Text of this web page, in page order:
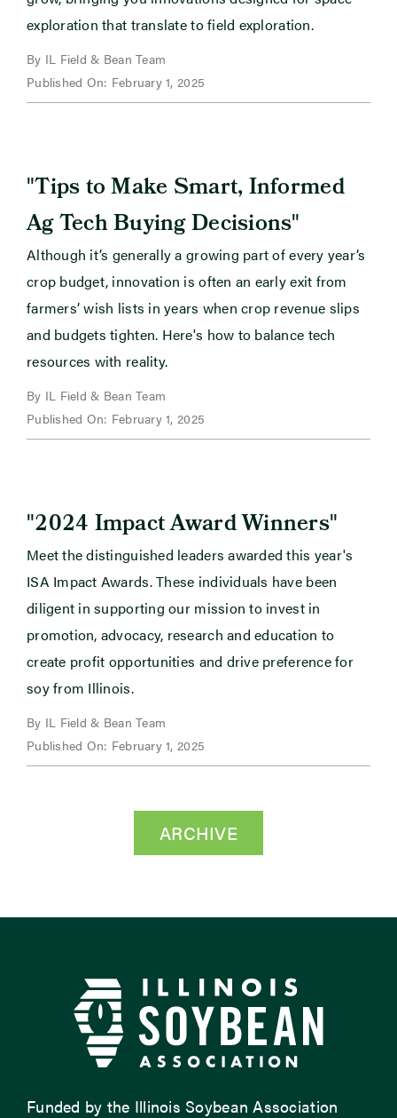
exploration that translate to field exploration.
By IL Field & Bean Team
Published On: February 1, 2025
"Tips to Make Smart, Informed
Ag Tech Buying Decisions"
Although it’s generally a growing part of every year’s
crop budget, innovation is often an early exit from
farmers’ wish lists in years when crop revenue slips
and budgets tighten. Here's how to balance tech
resources with reality.
By IL Field & Bean Team
Published On: February 1, 2025
"2024 Impact Award Winners"
Meet the distinguished leaders awarded this year's
ISA Impact Awards. These individuals have been
diligent in supporting our mission to invest in
promotion, advocacy, research and education to
create profit opportunities and drive preference for
soy from Illinois.
By IL Field & Bean Team
Published On: February 1, 2025
ARCHIVE
Funded by the Illinois Soybean Association